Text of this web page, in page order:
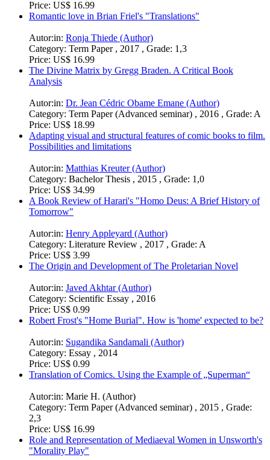
Price: US$ 16.99
Romantic love in Brian Friel's "Translations"
Autor:in: Ronja Thiede (Author)
Category: Term Paper , 2017 , Grade: 1,3
Price: US$ 16.99
The Divine Matrix by Gregg Braden. A Critical Book
Analysis
Autor:in: Dr. Jean Cédric Obame Emane (Author)
Category: Term Paper (Advanced seminar) , 2016 , Grade: A
Price: US$ 18.99
Adapting visual and structural features of comic books to film.
Possibilities and limitations
Autor:in: Matthias Kreuter (Author)
Category: Bachelor Thesis , 2015 , Grade: 1,0
Price: US$ 34.99
A Book Review of Harari's "Homo Deus: A Brief History of
Tomorrow"
Autor:in: Henry Appleyard (Author)
Category: Literature Review , 2017 , Grade: A
Price: US$ 3.99
The Origin and Development of The Proletarian Novel
Autor:in: Javed Akhtar (Author)
Category: Scientific Essay , 2016
Price: US$ 0.99
Robert Frost's "Home Burial". How is 'home' expected to be?
Autor:in: Sugandika Sandamali (Author)
Category: Essay , 2014
Price: US$ 0.99
Translation of Comics. Using the Example of „Superman“
Autor:in: Marie H. (Author)
Category: Term Paper (Advanced seminar) , 2015 , Grade:
2,3
Price: US$ 16.99
Role and Representation of Mediaeval Women in Unsworth's
"Morality Play"